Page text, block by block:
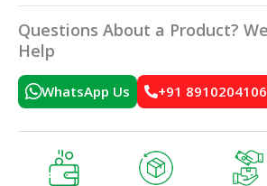
Questions About a Product?
Help
WhatsApp Us +91 8910204106